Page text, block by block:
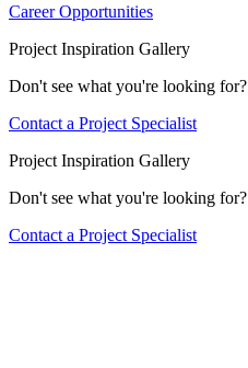
Career Opportunities
Project Inspiration Gallery
Don't see what you're looking for?
Contact a Project Specialist
Project Inspiration Gallery
Don't see what you're looking for?
Contact a Project Specialist